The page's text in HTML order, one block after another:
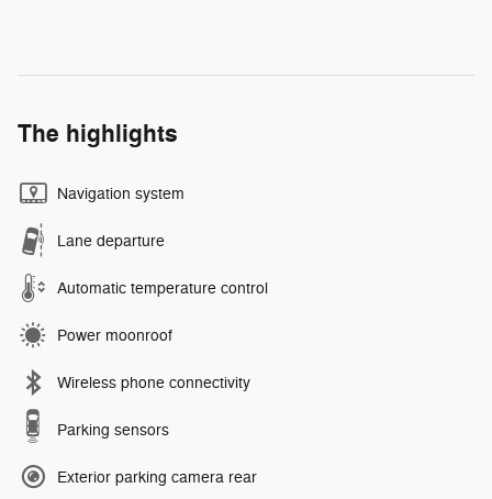
The highlights
Navigation system
Lane departure
Automatic temperature control
Power moonroof
Wireless phone connectivity
Parking sensors
Exterior parking camera rear